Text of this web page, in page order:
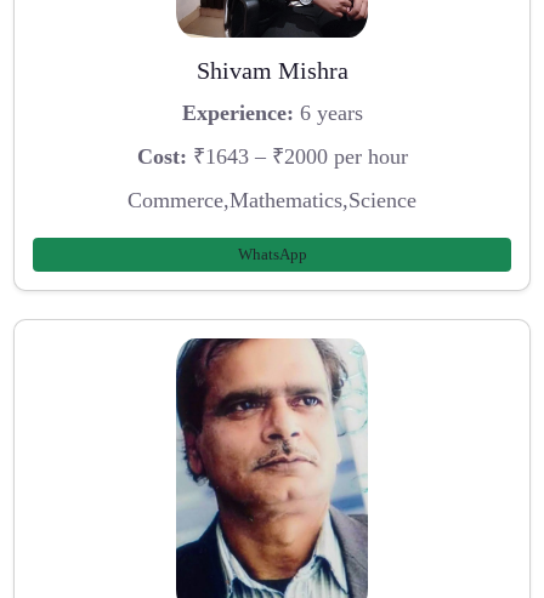
Shivam Mishra
Experience: 6 years
Cost: ₹1643 – ₹2000 per hour
Commerce,Mathematics,Science
WhatsApp